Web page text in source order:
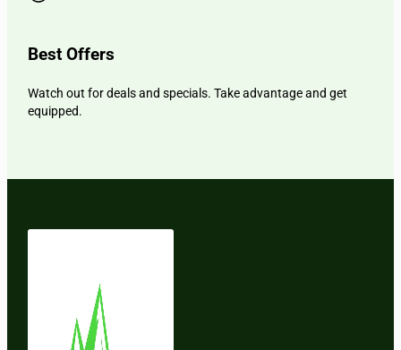
Best Offers
Watch out for deals and specials. Take advantage and get
equipped.